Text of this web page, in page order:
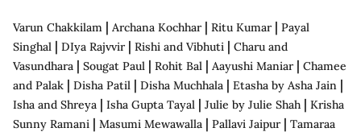
Varun Chakkilam | Archana Kochhar| Ritu Kumar| Payal
Singhal | DIya Rajvvir| Rishi and Vibhuti | Charu and
Vasundhara | Sougat Paul | Rohit Bal | Aayushi Maniar| Chamee
and Palak | Disha Patil | Disha Muchhala | Etasha by Asha Jain |
Isha and Shreya | Isha Gupta Tayal | Julie by Julie Shah | Krisha
Sunny Ramani | Masumi Mewawalla | Pallavi Jaipur| Tamaraa